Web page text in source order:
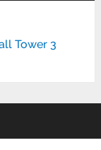
Tower 3